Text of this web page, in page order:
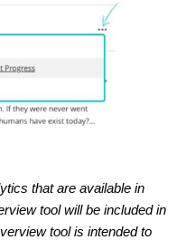
that are available in
tool will be included in
tool is intended to